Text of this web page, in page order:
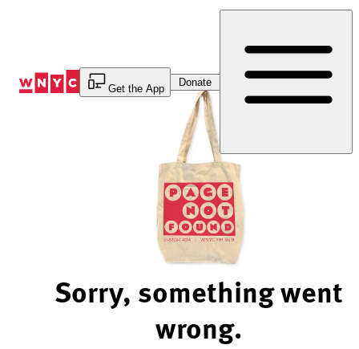
Get the App
Donate
Sorry, something went
wrong.